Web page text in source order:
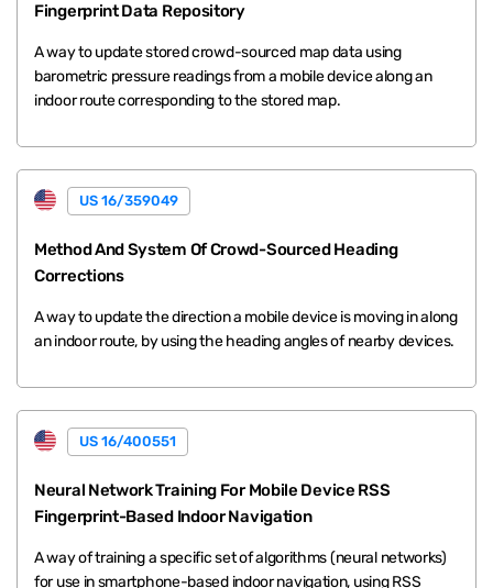
Fingerprint Data Repository
A way to update stored crowd-sourced map data using
barometric pressure readings from a mobile device along an
indoor route corresponding to the stored map.
US 16/359049
Method And System Of Crowd-Sourced Heading
Corrections
A way to update the direction a mobile device is moving in along
an indoor route, by using the heading angles of nearby devices.
US 16/400551
Neural Network Training For Mobile Device RSS
Fingerprint-Based Indoor Navigation
A way of training a specific set of algorithms (neural networks)
for use in smartphone-based indoor navigation, using RSS